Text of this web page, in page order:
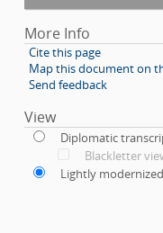
More Info
Cite this page
Map this document on
Send feedback
View
Diplomatic
Blackletter
Lightly